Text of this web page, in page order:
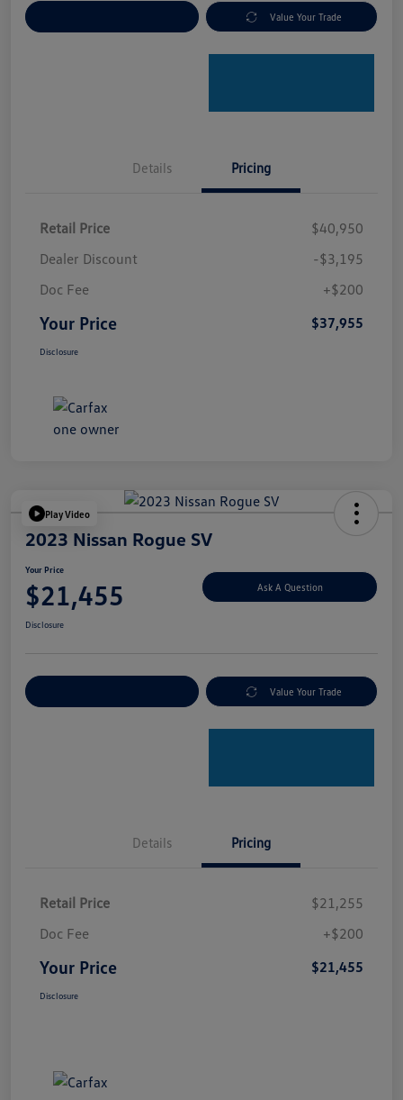
Value Your Trade
Details Pricing
Retail Price
$40,950
Dealer Discount
-$3,195
Doc Fee
+$200
Your Price $37,955
Disclosure
Play Video
2023 Nissan Rogue SV
Your Price
$21,455 Ask A Question
Disclosure
Value Your Trade
Details Pricing
Retail Price
$21,255
Doc Fee
+$200
Your Price $21,455
Disclosure